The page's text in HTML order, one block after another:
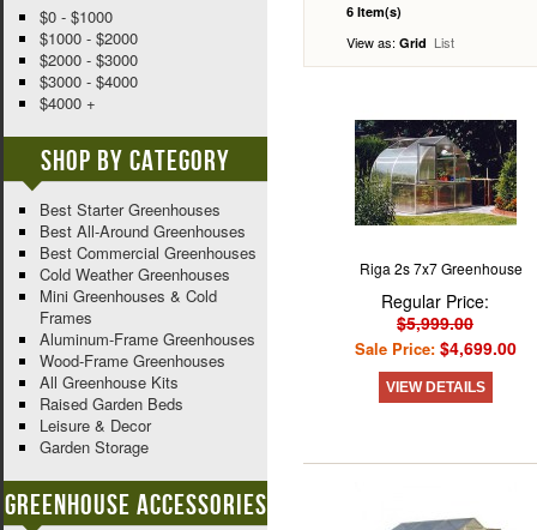
6 Item(s)
View as: Grid List
Riga 2s 7x7 Greenhouse
Regular Price:
$5,999.00
Sale Price: $4,699.00
VIEW DETAILS
$0 - $1000
$1000 - $2000
$2000 - $3000
$3000 - $4000
$4000 +
Shop By Category
Best Starter Greenhouses
Best All-Around Greenhouses
Best Commercial Greenhouses
Cold Weather Greenhouses
Mini Greenhouses & Cold
Frames
Aluminum-Frame Greenhouses
Wood-Frame Greenhouses
All Greenhouse Kits
Raised Garden Beds
Leisure & Decor
Garden Storage
Greenhouse Accessories